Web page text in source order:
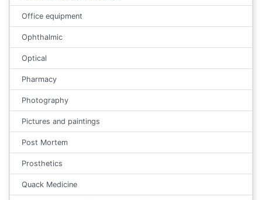
Office equipment
Ophthalmic
Optical
Pharmacy
Photography
Pictures and paintings
Post Mortem
Prosthetics
Quack Medicine